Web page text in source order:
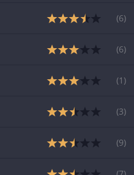
(6)
(6)
(1 )
(3)
(9)